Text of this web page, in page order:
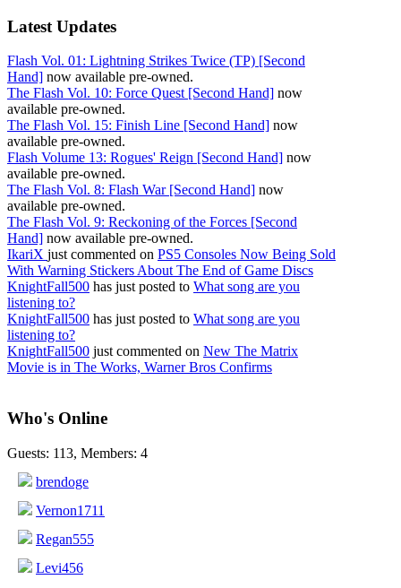
Latest Updates
Flash Vol. 01: Lightning Strikes Twice (TP) [Second
Hand] now available pre-owned.
The Flash Vol. 10: Force Quest [Second Hand] now
available pre-owned.
The Flash Vol. 15: Finish Line [Second Hand] now
available pre-owned.
Flash Volume 13: Rogues' Reign [Second Hand] now
available pre-owned.
The Flash Vol. 8: Flash War [Second Hand] now
available pre-owned.
The Flash Vol. 9: Reckoning of the Forces [Second
Hand] now available pre-owned.
IkariX just commented on PS5 Consoles Now Being Sold
With Warning Stickers About The End of Game Discs
KnightFall500 has just posted to What song are you
listening to?
KnightFall500 has just posted to What song are you
listening to?
KnightFall500 just commented on New The Matrix
Movie is in The Works, Warner Bros Confirms
Who's Online
Guests: 113, Members: 4
brendoge
Vernon1711
Regan555
Levi456